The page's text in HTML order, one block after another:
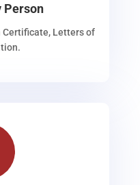
Person
Certificate, Letters of